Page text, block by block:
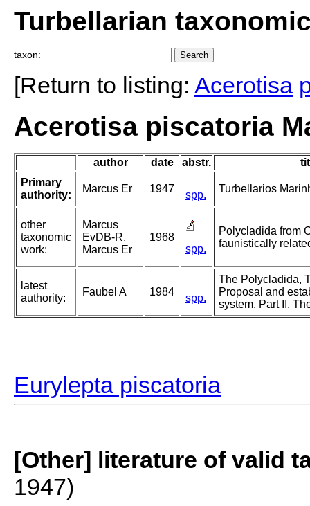
Turbellarian
taxon:
[Return to listing: Acerotisa
Acerotisa piscatoria
author date abstr.
Primary
authority:
Marcus Er 1947
spp.
Turbellarios
other
taxonomic
work:
Marcus
EvDB-R,
Marcus Er
1968
spp.
Polycladida from
faunistically
latest
authority:
Faubel A 1984
spp.
The Polycladida,
Proposal and
system. Part II.
Eurylepta piscatoria
[Other] literature of valid
1947)